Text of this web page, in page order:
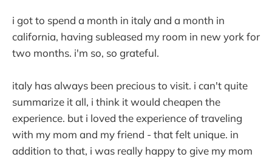
i got to spend a month in italy and a month in
california, having subleased my room in new york for
two months. i'm so, so grateful.
italy has always been precious to visit. i can't quite
summarize it all, i think it would cheapen the
experience. but i loved the experience of traveling
with my mom and my friend - that felt unique. in
addition to that, i was really happy to give my mom